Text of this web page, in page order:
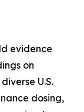
evidence
on
U.S.
dosing,